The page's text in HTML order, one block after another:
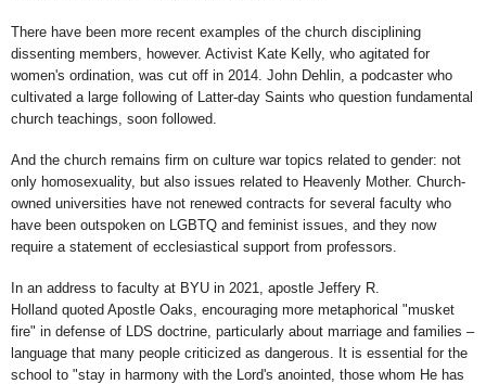
There have been more recent examples of the church disciplining
dissenting members, however. Activist Kate Kelly, who agitated for
women's ordination, was cut off in 2014. John Dehlin, a podcaster who
cultivated a large following of Latter-day Saints who question fundamental
church teachings, soon followed.
And the church remains firm on culture war topics related to gender: not
only homosexuality, but also issues related to Heavenly Mother. Church-
owned universities have not renewed contracts for several faculty who
have been outspoken on LGBTQ and feminist issues, and they now
require a statement of ecclesiastical support from professors.
In an address to faculty at BYU in 2021, apostle Jeffery R.
Holland quoted Apostle Oaks, encouraging more metaphorical "musket
fire" in defense of LDS doctrine, particularly about marriage and families –
language that many people criticized as dangerous. It is essential for the
school to "stay in harmony with the Lord's anointed, those whom He has